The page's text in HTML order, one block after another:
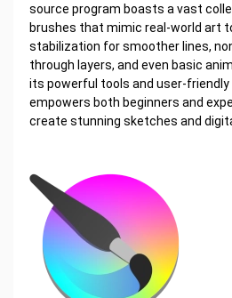
source program boasts a vast
brushes that mimic real-world art
stabilization for smoother lines,
through layers, and even basic
its powerful tools and user-
empowers both beginners and
create stunning sketches and